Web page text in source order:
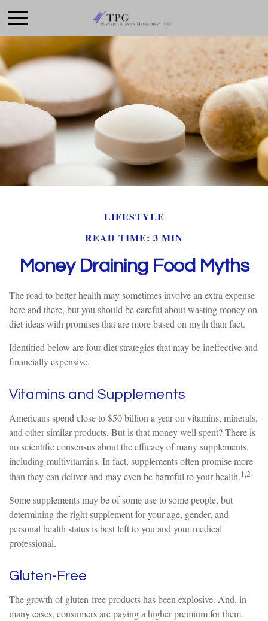
LIFESTYLE
READ TIME: 3 MIN
Money Draining Food Myths
The road to better health may sometimes involve an extra expense
here and there, but you should be careful about wasting money on
diet ideas with promises that are more based on myth than fact.
Identified below are four diet strategies that may be ineffective and
financially expensive.
Vitamins and Supplements
Americans spend close to $50 billion a year on vitamins, minerals,
and other similar products. But is that money well spent? There is
no scientific consensus about the efficacy of many supplements,
including multivitamins. In fact, supplements often promise more
than they can deliver and may even be harmful to your health.1,2
Some supplements may be of some use to some people, but
determining the right supplement for your age, gender, and
personal health status is best left to you and your medical
professional.
Gluten-Free
The growth of gluten-free products has been explosive. And, in
many cases, consumers are paying a higher premium for them.